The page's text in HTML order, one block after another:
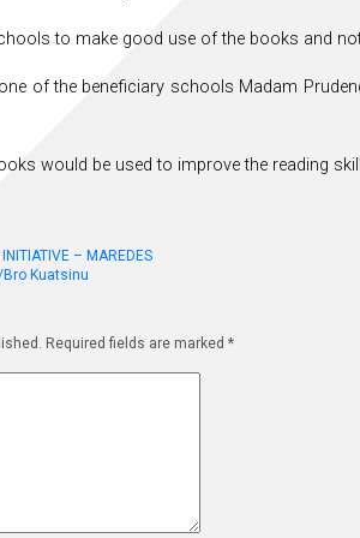
to make good use of the books and
of the beneficiary schools Madam
would be used to improve the reading
– MAREDES
Kuatsinu
Required fields are marked *